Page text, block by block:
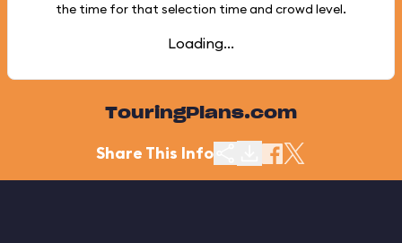
the time for that selection time and crowd level.
Loading...
TouringPlans.com
Share This Info